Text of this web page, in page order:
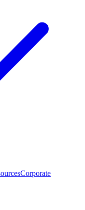
Corporate